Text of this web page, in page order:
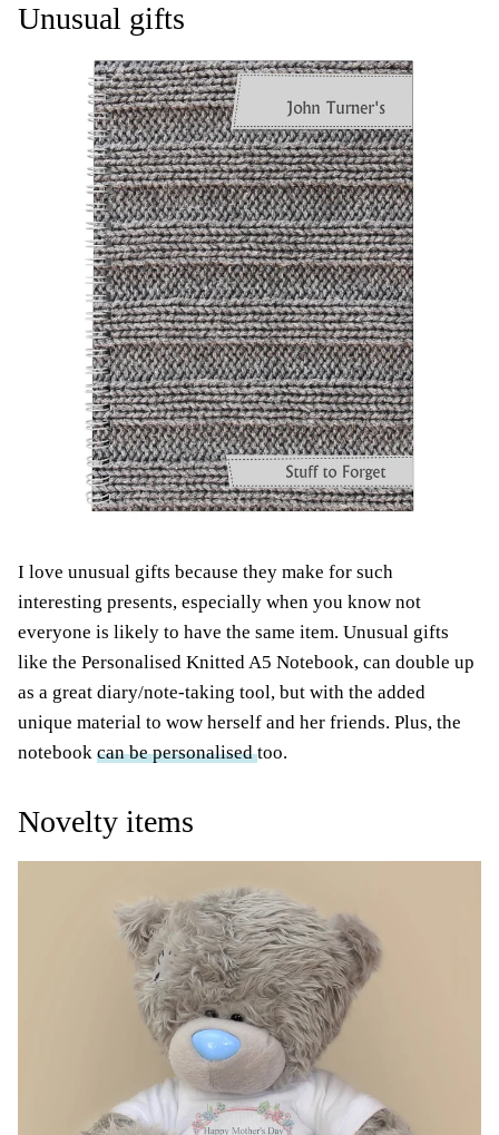
Unusual gifts
I love unusual gifts because they make for such
interesting presents, especially when you know not
everyone is likely to have the same item. Unusual gifts
like the Personalised Knitted A5 Notebook, can double up
as a great diary/note-taking tool, but with the added
unique material to wow herself and her friends. Plus, the
notebook can be personalisedtoo.
Novelty items